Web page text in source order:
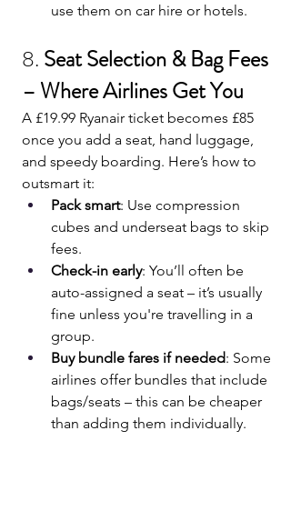
use them on car hire or hotels.
8. Seat Selection & Bag Fees
– Where Airlines Get You
A £19.99 Ryanair ticket becomes £85
once you add a seat, hand luggage,
and speedy boarding. Here’s how to
outsmart it:
Pack smart: Use compression
cubes and underseat bags to skip
fees.
Check-in early: You’ll often be
auto-assigned a seat – it’s usually
fine unless you're travelling in a
group.
Buy bundle fares if needed: Some
airlines offer bundles that include
bags/seats – this can be cheaper
than adding them individually.